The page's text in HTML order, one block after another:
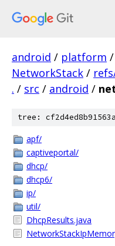
android / platform /
NetworkStack /
. / src / android /
tree:
apf/
captiveportal/
dhcp/
dhcp6/
ip/
util/
DhcpResults.java